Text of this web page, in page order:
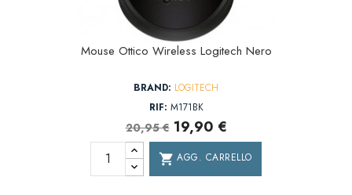
Mouse Ottico Wireless Logitech Nero
BRAND: LOGITECH
RIF: M171BK
20,95 € 19,90 €
shopping_cart AGG. CARRELLO